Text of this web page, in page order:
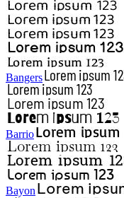
Bangers
Barrio
Bayon